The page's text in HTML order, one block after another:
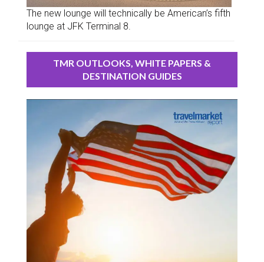
The new lounge will technically be American’s fifth
lounge at JFK Terminal 8.
TMR OUTLOOKS, WHITE PAPERS &
DESTINATION GUIDES